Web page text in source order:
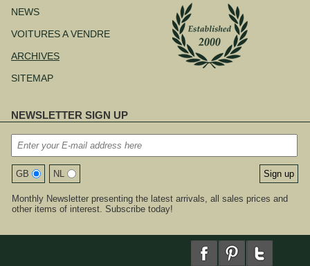
NEWS
VOITURES A VENDRE
ARCHIVES
SITEMAP
NEWSLETTER SIGN UP
GB NL
Monthly Newsletter presenting the latest arrivals, all sales prices and
other items of interest. Subscribe today!